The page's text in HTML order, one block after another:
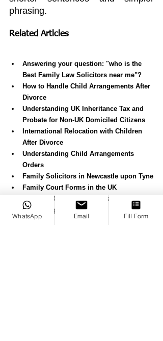
phrasing.
Related Articles
Answering your question: "who is the
Best Family Law Solicitors near me"?
How to Handle Child Arrangements After
Divorce
Understanding UK Inheritance Tax and
Probate for Non-UK Domiciled Citizens
International Relocation with Children
After Divorce
Understanding Child Arrangements
Orders
Family Solicitors in Newcastle upon Tyne
Family Court Forms in the UK
Consent Order Applications in the UK
Divorce Applications in the UK
WhatsApp Email Fill Form